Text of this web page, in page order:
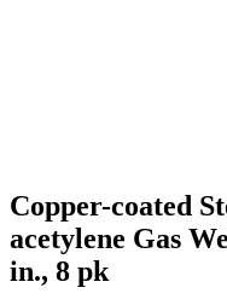
Copper-coated
acetylene Gas
in., 8 pk